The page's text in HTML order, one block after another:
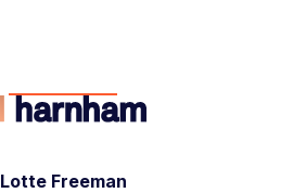
Lotte Freeman